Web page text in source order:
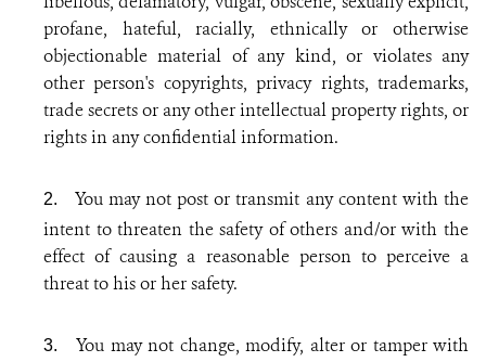
profane, hateful, racially, ethnically or otherwise
objectionable material of any kind, or violates any
other person's copyrights, privacy rights, trademarks,
trade secrets or any other intellectual property rights, or
rights in any confidential information.
2.
You may not post or transmit any content with the
intent to threaten the safety of others and/or with the
effect of causing a reasonable person to perceive a
threat to his or her safety.
3.
You may not change, modify, alter or tamper with